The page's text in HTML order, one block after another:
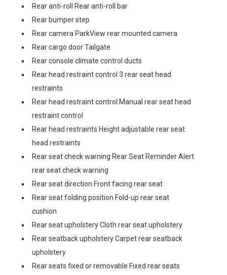
Rear anti-roll Rear anti-roll bar
Rear bumper step
Rear camera ParkView rear mounted camera
Rear cargo door Tailgate
Rear console climate control ducts
Rear head restraint control 3 rear seat head
restraints
Rear head restraint control Manual rear seat head
restraint control
Rear head restraints Height adjustable rear seat
head restraints
Rear seat check warning Rear Seat Reminder Alert
rear seat check warning
Rear seat direction Front facing rear seat
Rear seat folding position Fold-up rear seat
cushion
Rear seat upholstery Cloth rear seat upholstery
Rear seatback upholstery Carpet rear seatback
upholstery
Rear seats fixed or removable Fixed rear seats